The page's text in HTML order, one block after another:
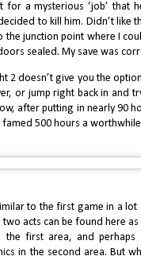
for a mysterious ‘job’
to kill him. Didn’t like
the junction point where I
sealed. My save was
2 doesn’t give you the
or jump right back in and
after putting in nearly 90
500 hours a
to the first game in a
acts can be found here
the first area, and
in the second area. But
MAR
20
J Finally
on Life 2
The announcement of High
rarely afforded to modern
sequels. The original High on
had been commercially
—particularly as one of
inseparable from its creative
director, Justin Roiland,
J Finally Reviews
After nearly twenty
mixed critical reception, and
under Xbox. Call of Duty:
than any recent entry.